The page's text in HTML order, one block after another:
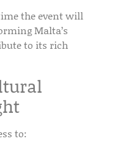
the event will
Malta’s
to its rich
to: